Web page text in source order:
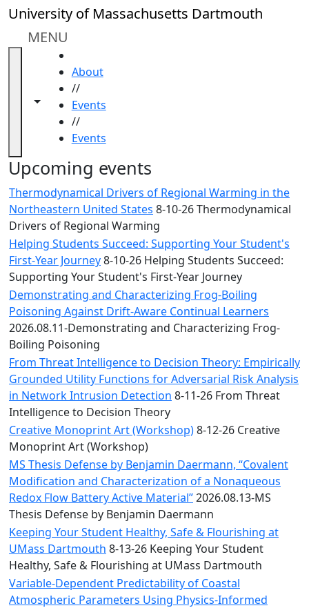
Skip to main content
University of Massachusetts Dartmouth
MENU
Toggle navigation from this section
Toggle share controls
About
//
Events
//
Events
Close
In
section
ALANA
Celebration
Blue &
Gold
Weekend
Commencement
Conferencing
& Events
Office
Convocation
Courage
Builder
MLK
Breakfast
Moonlight
Breakfast
Upcoming events
Thermodynamical Drivers of Regional Warming in the
Northeastern United States 8-10-26 Thermodynamical
Drivers of Regional Warming
Helping Students Succeed: Supporting Your Student's
First-Year Journey8-10-26 Helping Students Succeed:
Supporting Your Student's First-Year Journey
Demonstrating and Characterizing Frog-Boiling
Poisoning Against Drift-Aware Continual Learners
2026.08.11-Demonstrating and Characterizing Frog-
Boiling Poisoning
From Threat Intelligence to Decision Theory: Empirically
Grounded Utility Functions for Adversarial Risk Analysis
in Network Intrusion Detection 8-11-26 From Threat
Intelligence to Decision Theory
Creative Monoprint Art (Workshop)8-12-26 Creative
Monoprint Art (Workshop)
MS Thesis Defense by Benjamin Daermann, “Covalent
Modification and Characterization of a Nonaqueous
Redox Flow Battery Active Material”2026.08.13-MS
Thesis Defense by Benjamin Daermann
Keeping Your Student Healthy, Safe & Flourishing at
UMass Dartmouth 8-13-26 Keeping Your Student
Healthy, Safe & Flourishing at UMass Dartmouth
Variable-Dependent Predictability of Coastal
Atmospheric Parameters Using Physics-Informed